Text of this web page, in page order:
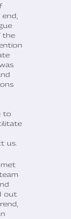
the
to
us.
out